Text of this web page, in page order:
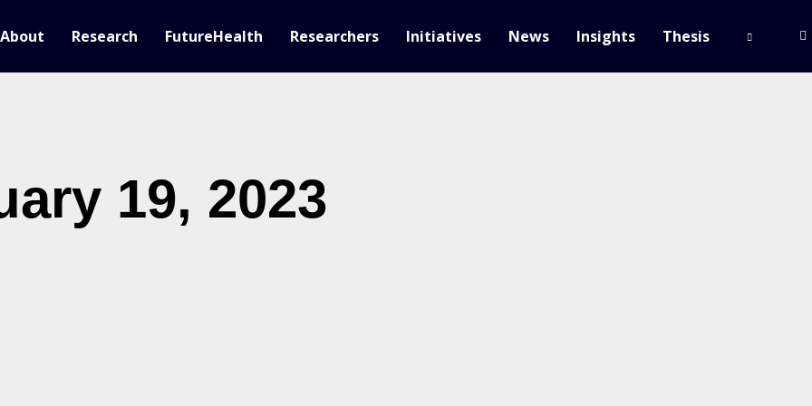
About Research FutureHealth Researchers Initiatives News Insights Thesis
19, 2023